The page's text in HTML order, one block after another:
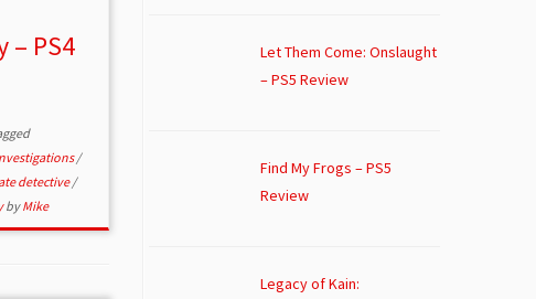
– PS4
/
detective/
byMike
Let Them Come: Onslaught
– PS5 Review
Find My Frogs – PS5
Review
Legacy of Kain: